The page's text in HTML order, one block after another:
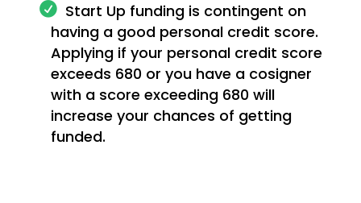
Start Up funding is contingent on
having a good personal credit score.
Applying if your personal credit score
exceeds 680 or you have a cosigner
with a score exceeding 680 will
increase your chances of getting
funded.